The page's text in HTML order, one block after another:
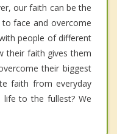
our faith can be the
face and overcome
people of different
their faith gives them
their biggest
faith from everyday
to the fullest? We